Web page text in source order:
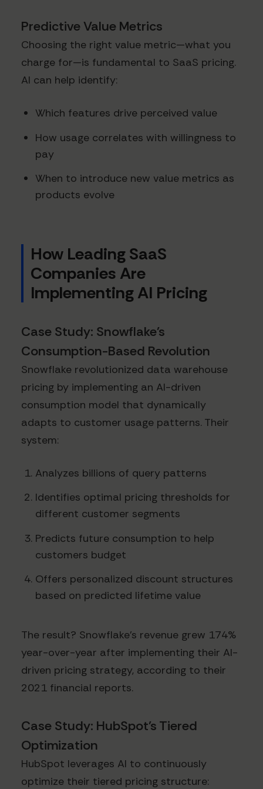
Predictive Value Metrics
Choosing the right value metric—what you
charge for—is fundamental to SaaS pricing.
AI can help identify:
Which features drive perceived value
How usage correlates with willingness to
pay
When to introduce new value metrics as
products evolve
How Leading SaaS
Companies Are
Implementing AI Pricing
Case Study: Snowflake's
Consumption-Based Revolution
Snowflake revolutionized data warehouse
pricing by implementing an AI-driven
consumption model that dynamically
adapts to customer usage patterns. Their
system:
Analyzes billions of query patterns
Identifies optimal pricing thresholds for
different customer segments
Predicts future consumption to help
customers budget
Offers personalized discount structures
based on predicted lifetime value
The result? Snowflake's revenue grew 174%
year-over-year after implementing their AI-
driven pricing strategy, according to their
2021 financial reports.
Case Study: HubSpot's Tiered
Optimization
HubSpot leverages AI to continuously
optimize their tiered pricing structure: